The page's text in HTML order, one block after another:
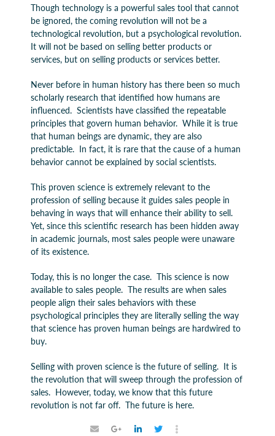
Though technology is a powerful sales tool that cannot
be ignored, the coming revolution will not be a
technological revolution, but a psychological revolution.
It will not be based on selling better products or
services, but on selling products or services better.
Never before in human history has there been so much
scholarly research that identified how humans are
influenced. Scientists have classified the repeatable
principles that govern human behavior. While it is true
that human beings are dynamic, they are also
predictable. In fact, it is rare that the cause of a human
behavior cannot be explained by social scientists.
This proven science is extremely relevant to the
profession of selling because it guides sales people in
behaving in ways that will enhance their ability to sell.
Yet, since this scientific research has been hidden away
in academic journals, most sales people were unaware
of its existence.
Today, this is no longer the case. This science is now
available to sales people. The results are when sales
people align their sales behaviors with these
psychological principles they are literally selling the way
that science has proven human beings are hardwired to
buy.
Selling with proven science is the future of selling. It is
the revolution that will sweep through the profession of
sales. However, today, we know that this future
revolution is not far off. The future is here.